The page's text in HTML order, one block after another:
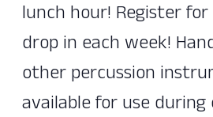
lunch hour! Register
drop in each week!
other percussion
available for use during